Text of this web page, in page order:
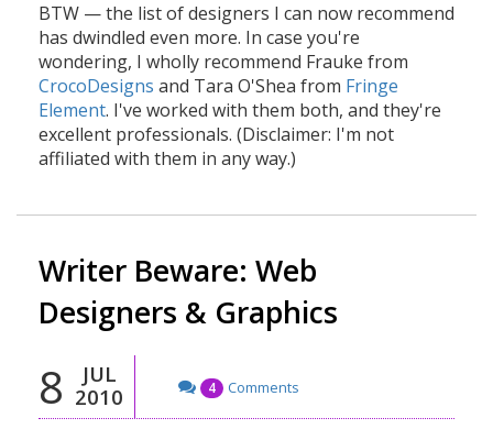
BTW — the list of designers I can now recommend
has dwindled even more. In case you're
wondering, I wholly recommend Frauke from
CrocoDesigns and Tara O'Shea from Fringe
Element. I've worked with them both, and they're
excellent professionals. (Disclaimer: I'm not
affiliated with them in any way.)
Writer Beware: Web
Designers & Graphics
8
JUL
2010
4 Comments